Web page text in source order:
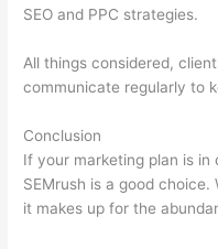
SEO and PPC strategies.
All things considered,
communicate regularly to
Conclusion
If your marketing plan is in
SEMrush is a good
it makes up for the